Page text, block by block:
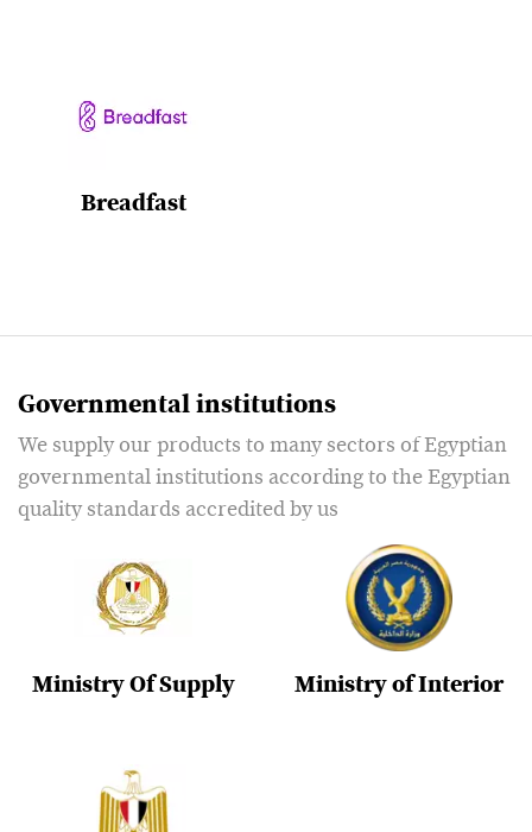
Breadfast
Governmental institutions
We supply our products to many sectors of Egyptian
governmental institutions according to the Egyptian
quality standards accredited by us
Ministry Of Supply Ministry of Interior